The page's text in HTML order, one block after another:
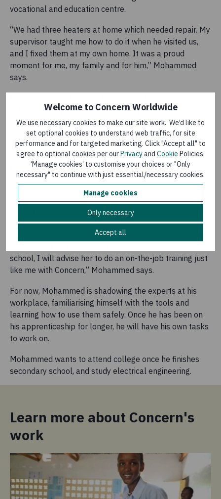
Welcome to Concern Worldwide
We use necessary cookies to make our site work. We’d like to
set optional cookies to understand web traffic, for site
performance and for targeted marketing. Click "Accept all" to
agree to optional cookies per ourPrivacyand Cookie Policies,
‘Manage cookies’ to customise your choices or "Only
necessary" to continue with just essential/necessary cookies.
Manage cookies
Only necessary
Accept all
vocational and education centre.
“We had three heaters at home which needed repair. My
supervisor taught me how to do it when he visited us,
and I fixed them at my own home. It was a proud
moment for me, my family and for him,” Mohammed
says.
after his family fled the conflict in Syria. Through
Concern’s apprenticeship programme, Syrian youth
have the opportunity complete secondary school while
also gaining work experience and skills. Students will
spend one or two days a week at school, and the
following days at their workplace.
At the end of four years, students receive both their
school diploma and an authorization to work in their
field of interest. All students who are part of the
apprenticeship receive a salary.
school, I will advise her to do an on-the-job training just
like me with Concern,” Mohammed says.
For now, Mohammed is shadowing the experts at his
workplace, familiarising himself with the tools and
learning how to use them safely. Once he has been on
his apprenticeship for longer, he will have his own tasks
to work on.
Mohammed wants to attend college once he finishes
secondary school, and study electrical engineering.
Learn more about Concern's
work